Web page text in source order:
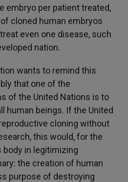
embryo per patient treated,
cloned human embryos
even one disease, such
nation.
wants to remind this
that one of the
of the United Nations is to
human beings. If the United
cloning without
this would, for the
in legitimizing
the creation of human
purpose of destroying